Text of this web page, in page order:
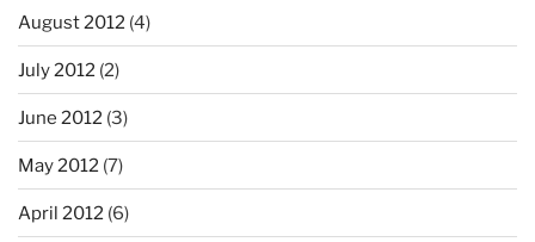
August 2012 (4)
July 2012 (2)
June 2012 (3)
May 2012 (7)
April 2012 (6)